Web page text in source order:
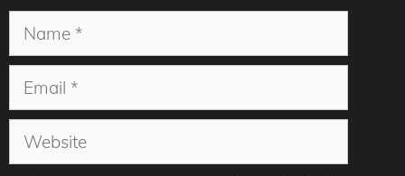
Name
Email
Website